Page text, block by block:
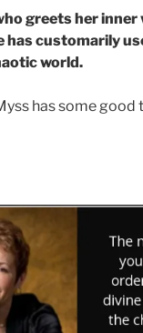
greets her inner
has customarily
world.
has some